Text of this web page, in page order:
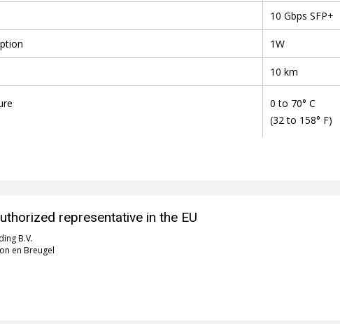
10 Gbps SFP+
1W
10 km
0 to 70° C
(32 to 158° F)
representative in the EU
B.V.
en Breugel